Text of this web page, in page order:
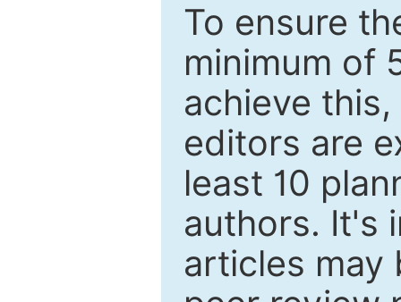
To ensure
minimum of
achieve
editors are
least 10
authors. It's
articles may